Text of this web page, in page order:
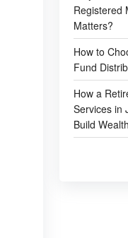
Registered
Matters?
How to
Fund
How a
Services in
Build